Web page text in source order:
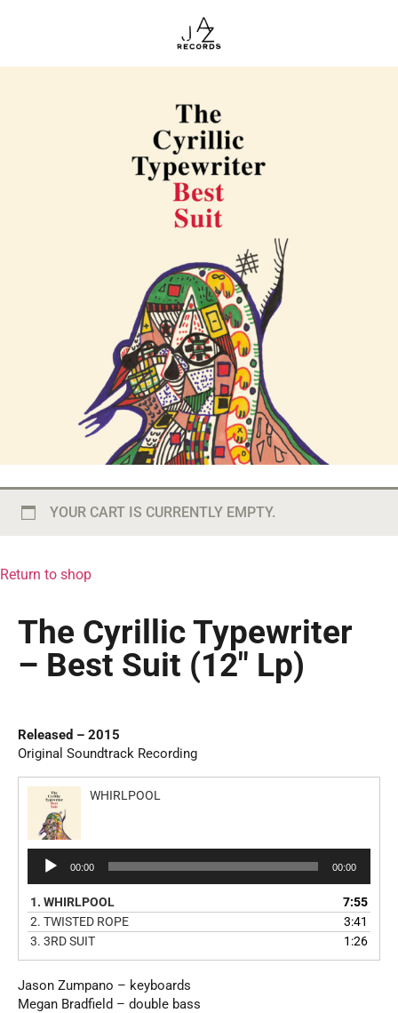
YOUR CART IS CURRENTLY EMPTY.
Return to shop
The Cyrillic Typewriter
– Best Suit (12″ Lp)
Released – 2015
Original Soundtrack Recording
WHIRLPOOL
Audio
Player
00:00 00:00
1. WHIRLPOOL
7:55
2. TWISTED ROPE
3:41
3. 3RD SUIT 1:26
Jason Zumpano – keyboards
Megan Bradfield – double bass